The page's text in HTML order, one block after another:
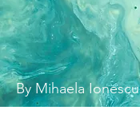
By Mihaela Ionescu